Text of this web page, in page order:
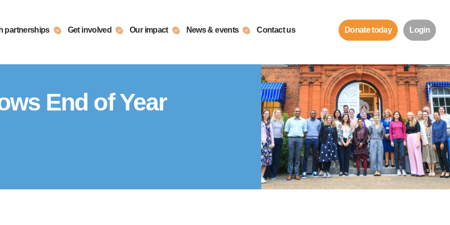
partnerships Get involved Our impact News & events Contact us Donate today Login
End of Year